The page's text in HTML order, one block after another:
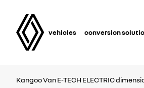
vehicles conversion
Kangoo VanE-TECH ELECTRIC